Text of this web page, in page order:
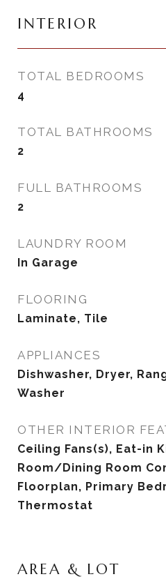
INTERIOR
TOTAL BEDROOMS
4
TOTAL BATHROOMS
2
FULL BATHROOMS
2
LAUNDRY ROOM
In Garage
FLOORING
Laminate, Tile
APPLIANCES
Dishwasher, Dryer,
Washer
OTHER INTERIOR
Ceiling Fans(s), Eat-in
Room/Dining Room
Floorplan, Primary
Thermostat
AREA & LOT